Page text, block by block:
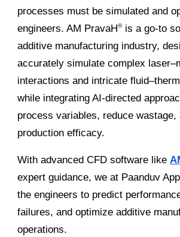
processes must be simulated and
engineers. AM PravaH®is a go-to
additive manufacturing industry,
accurately simulate complex
interactions and intricate
while integrating AI-directed
process variables, reduce wastage,
production efficacy.
With advanced CFD software like
expert guidance, we at Paanduv
the engineers to predict
failures, and optimize additive
operations.